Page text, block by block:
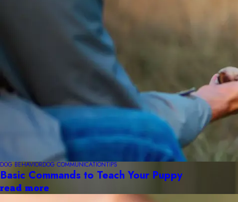
DOG BEHAVIORDOG COMMUNICATIONTIPS
Basic Commands to Teach Your Puppy
read more